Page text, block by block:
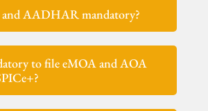
AADHAR mandatory?
to file eMOA and AOA